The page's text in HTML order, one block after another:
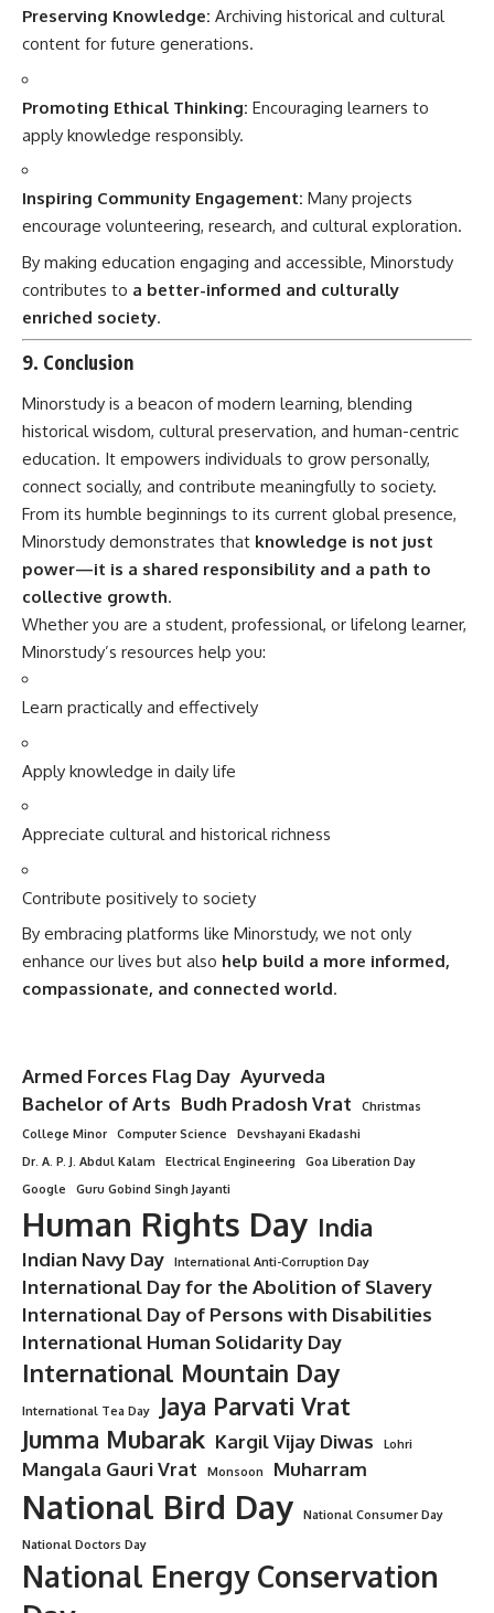
Preserving Knowledge: Archiving historical and cultural
content for future generations.
Promoting Ethical Thinking: Encouraging learners to
apply knowledge responsibly.
Inspiring Community Engagement: Many projects
encourage volunteering, research, and cultural exploration.
By making education engaging and accessible, Minorstudy
contributes to a better-informed and culturally
enriched society.
9. Conclusion
Minorstudy is a beacon of modern learning, blending
historical wisdom, cultural preservation, and human-centric
education. It empowers individuals to grow personally,
connect socially, and contribute meaningfully to society.
From its humble beginnings to its current global presence,
Minorstudy demonstrates that knowledge is not just
power—it is a shared responsibility and a path to
collective growth.
Whether you are a student, professional, or lifelong learner,
Minorstudy’s resources help you:
Learn practically and effectively
Apply knowledge in daily life
Appreciate cultural and historical richness
Contribute positively to society
By embracing platforms like Minorstudy, we not only
enhance our lives but also help build a more informed,
compassionate, and connected world.
Armed Forces Flag Day Ayurveda
Bachelor of Arts Budh Pradosh Vrat
Christmas
College Minor
Computer Science
Devshayani Ekadashi
Dr. A. P. J. Abdul Kalam
Electrical Engineering
Goa Liberation Day
Google
Guru Gobind Singh Jayanti
Human Rights Day India
Indian Navy Day International Anti-Corruption Day
International Day for the Abolition of Slavery
International Day of Persons with Disabilities
International Human Solidarity Day
International Mountain Day
International Tea Day
Jaya Parvati Vrat
Jumma Mubarak Kargil Vijay Diwas Lohri
Mangala Gauri Vrat Monsoon Muharram
National Bird Day
National Consumer Day
National Doctors Day
National Energy Conservation